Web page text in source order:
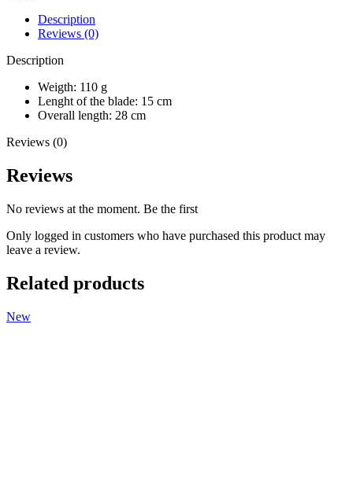
Description
Reviews (0)
Description
Weigth: 110 g
Lenght of the blade: 15 cm
Overall length: 28 cm
Reviews (0)
Reviews
No reviews at the moment. Be the first
Only logged in customers who have purchased this product may
leave a review.
Related products
New